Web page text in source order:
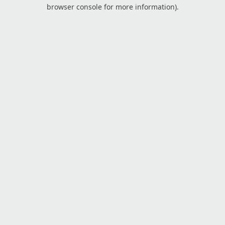
browser console for more information).